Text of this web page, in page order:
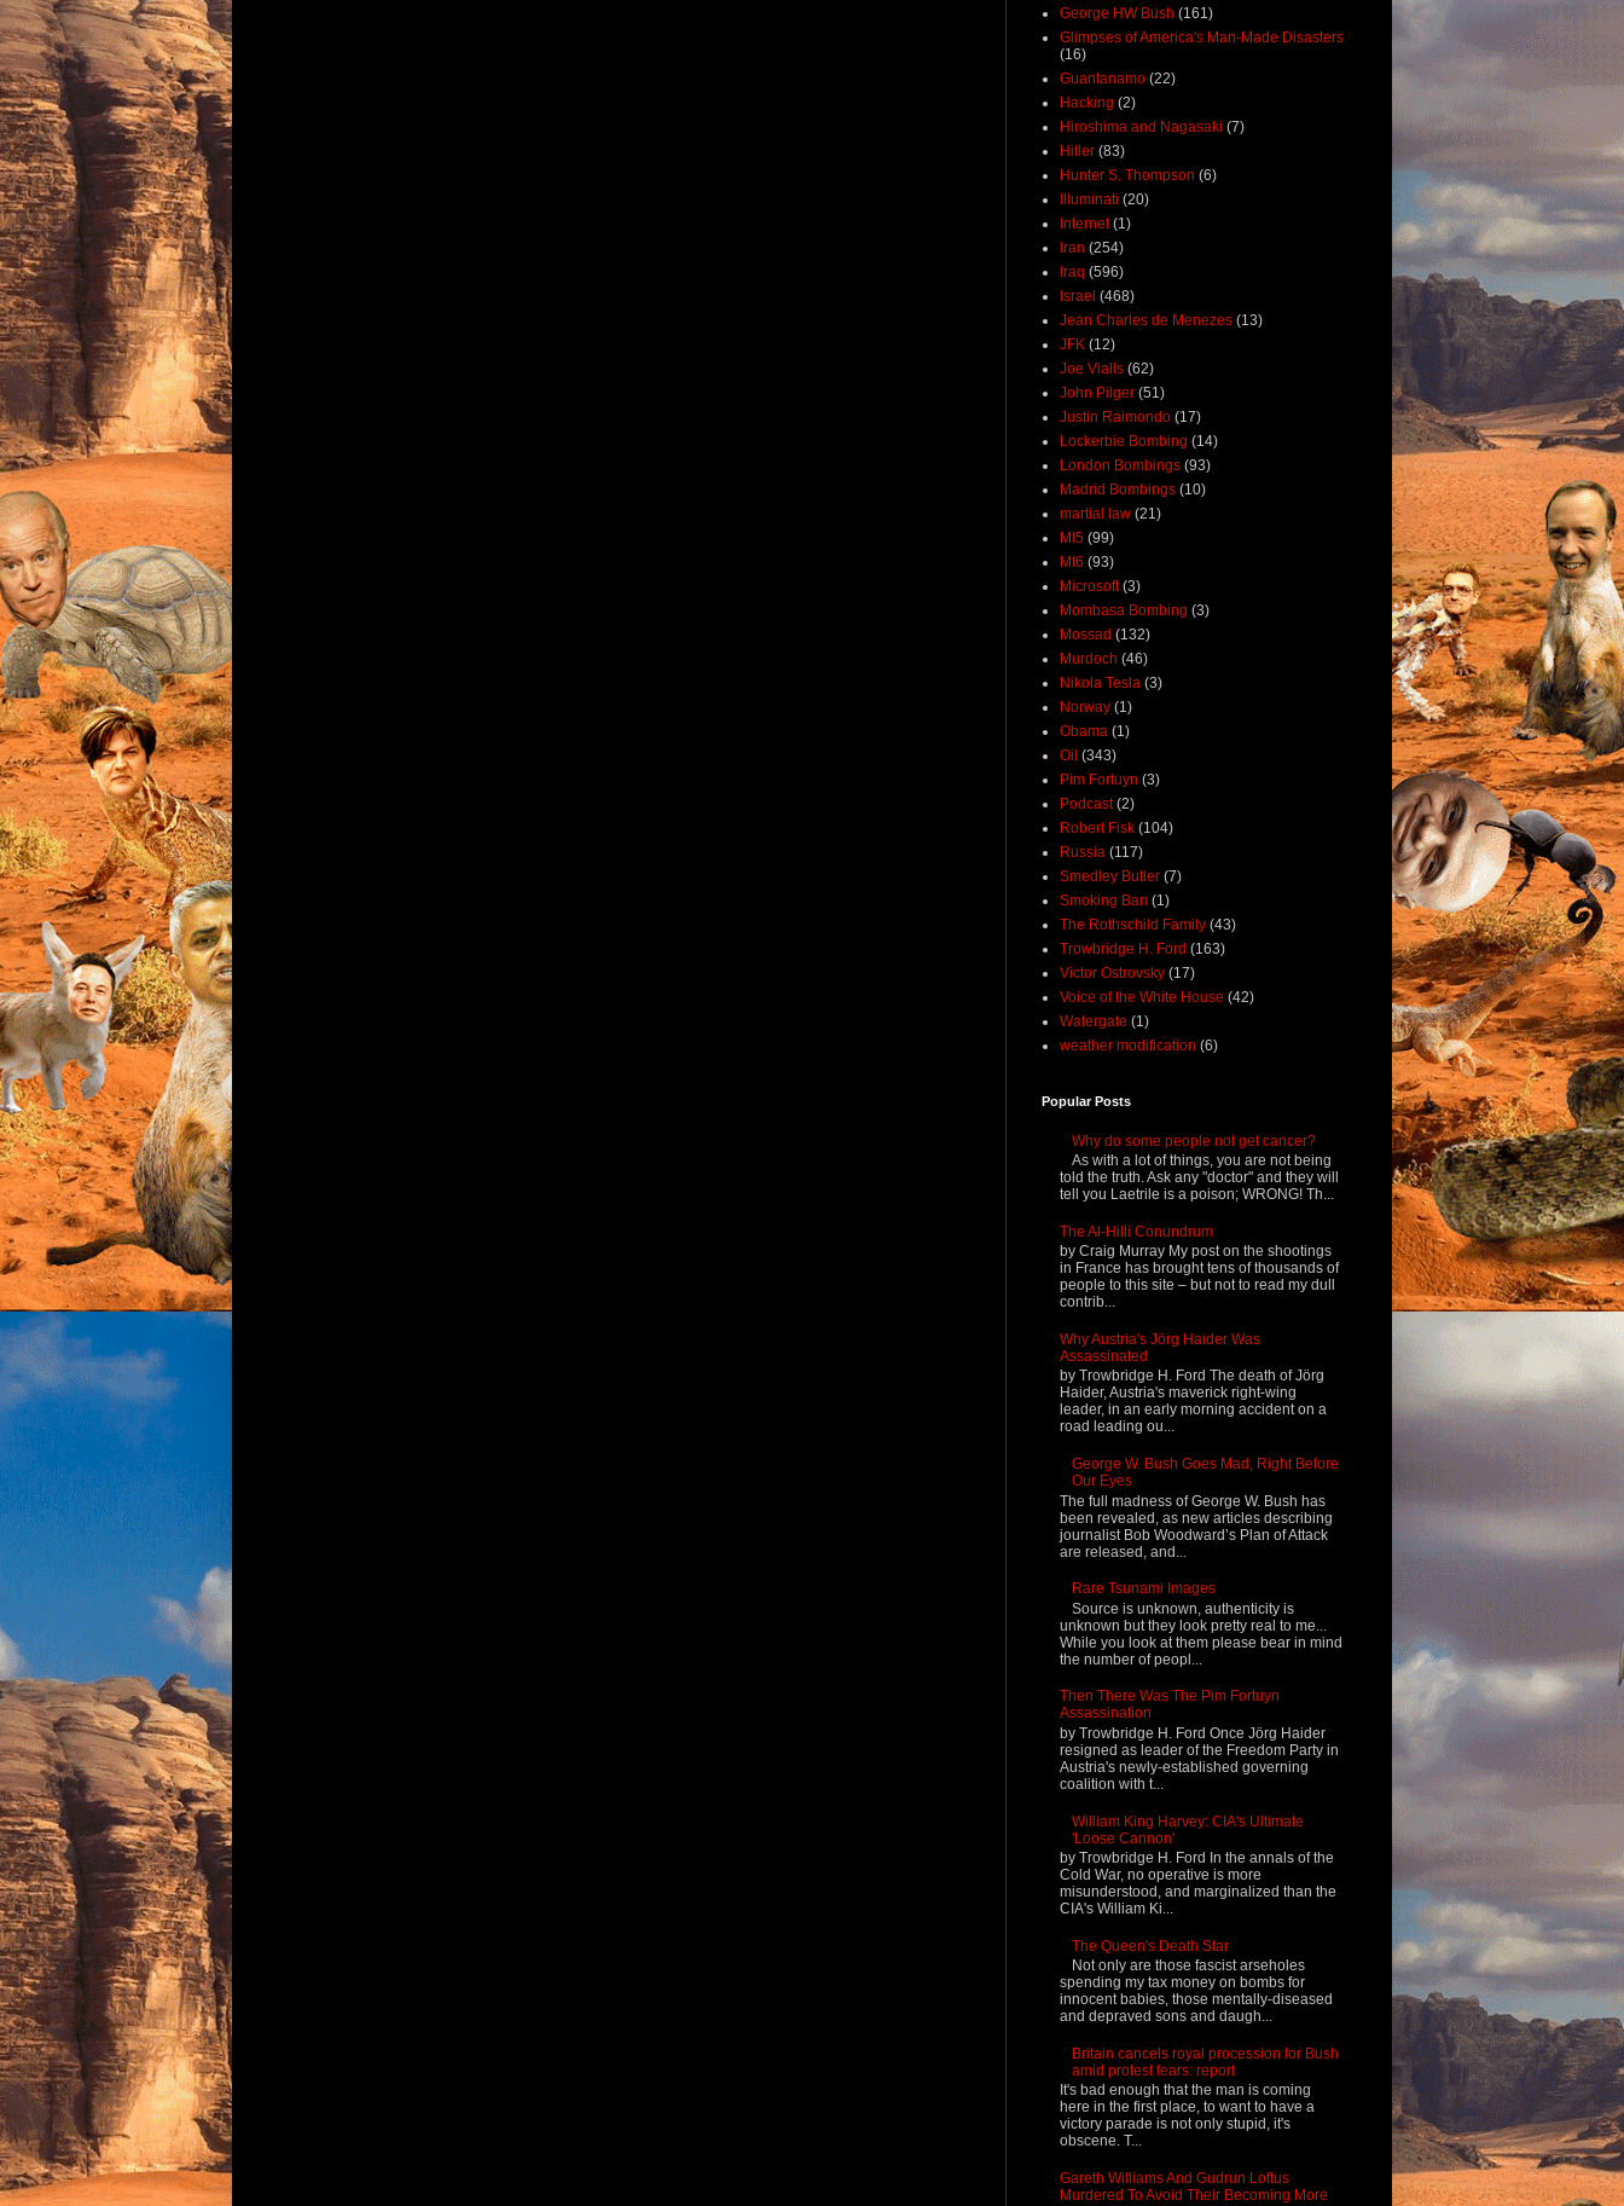
George HW Bush (161)
Glimpses of America's Man-Made Disasters
(16)
Guantanamo (22)
Hacking (2)
Hiroshima and Nagasaki (7)
Hitler (83)
Hunter S. Thompson (6)
Illuminati (20)
Internet (1)
Iran (254)
Iraq (596)
Israel (468)
Jean Charles de Menezes (13)
JFK (12)
Joe Vialls (62)
John Pilger (51)
Justin Raimondo (17)
Lockerbie Bombing (14)
London Bombings (93)
Madrid Bombings (10)
martial law (21)
MI5 (99)
MI6 (93)
Microsoft (3)
Mombasa Bombing (3)
Mossad (132)
Murdoch (46)
Nikola Tesla (3)
Norway (1)
Obama (1)
Oil (343)
Pim Fortuyn (3)
Podcast (2)
Robert Fisk (104)
Russia (117)
Smedley Butler (7)
Smoking Ban (1)
The Rothschild Family (43)
Trowbridge H. Ford (163)
Victor Ostrovsky (17)
Voice of the White House (42)
Watergate (1)
weather modification (6)
Popular Posts
Why do some people not get cancer?
As with a lot of things, you are not being
told the truth. Ask any "doctor" and they will
tell you Laetrile is a poison; WRONG! Th...
The Al-Hilli Conundrum
by Craig Murray My post on the shootings
in France has brought tens of thousands of
people to this site – but not to read my dull
contrib...
Why Austria's Jörg Haider Was
Assassinated
by Trowbridge H. Ford The death of Jörg
Haider, Austria's maverick right-wing
leader, in an early morning accident on a
road leading ou...
George W. Bush Goes Mad, Right Before
Our Eyes
The full madness of George W. Bush has
been revealed, as new articles describing
journalist Bob Woodward’s Plan of Attack
are released, and...
Rare Tsunami Images
Source is unknown, authenticity is
unknown but they look pretty real to me...
While you look at them please bear in mind
the number of peopl...
Then There Was The Pim Fortuyn
Assassination
by Trowbridge H. Ford Once Jörg Haider
resigned as leader of the Freedom Party in
Austria's newly-established governing
coalition with t...
William King Harvey: CIA's Ultimate
'Loose Cannon'
by Trowbridge H. Ford In the annals of the
Cold War, no operative is more
misunderstood, and marginalized than the
CIA's William Ki...
The Queen's Death Star
Not only are those fascist arseholes
spending my tax money on bombs for
innocent babies, those mentally-diseased
and depraved sons and daugh...
Britain cancels royal procession for Bush
amid protest fears: report
It's bad enough that the man is coming
here in the first place, to want to have a
victory parade is not only stupid, it's
obscene. T...
Gareth Williams And Gudrun Loftus
Murdered To Avoid Their Becoming More